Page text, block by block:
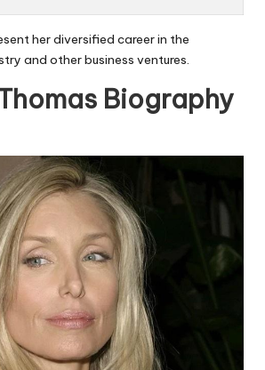
her diversified career in the
and other business ventures.
Biography